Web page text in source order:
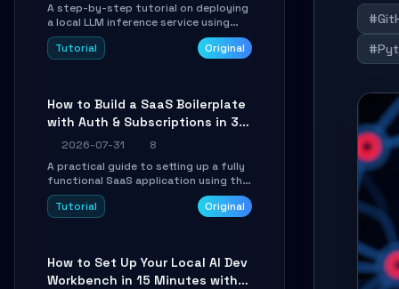
A step-by-step tutorial on deploying
a local LLM inference service using
TensorSharp, a native .NET engine.
Learn to download GGUF models,
integration into existing .NET
applications.
Tutorial Original
How to Build a SaaS Boilerplate
with Auth & Subscriptions in 30
Minutes Using Wave
2026-07-31
8
A practical guide to setting up a fully
functional SaaS application using the
Wave Laravel starter kit. Learn how to
configure the environment, add a
Tutorial Original
How to Set Up Your Local AI Dev
Workbench in 15 Minutes with